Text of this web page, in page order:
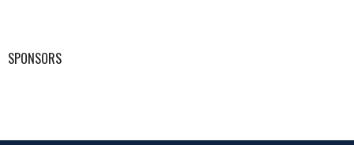
SPONSORS